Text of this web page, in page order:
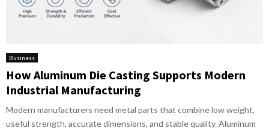
Business
How Aluminum Die Casting Supports Modern
Industrial Manufacturing
Modern manufacturers need metal parts that combine low weight,
useful strength, accurate dimensions, and stable quality. Aluminum